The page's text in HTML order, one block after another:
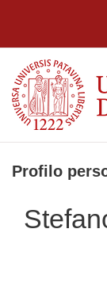
Profilo